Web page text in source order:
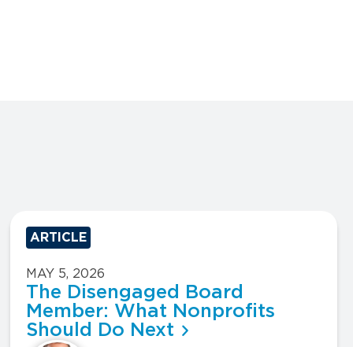
ARTICLE
MAY 5, 2026
The Disengaged Board
Member: What Nonprofits
Should Do Next